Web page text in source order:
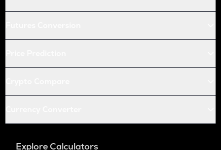
Explore Calculators